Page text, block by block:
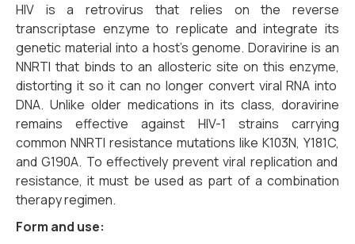
HIV is a retrovirus that relies on the reverse
transcriptase enzyme to replicate and integrate its
genetic material into a host’s genome. Doravirine is an
NNRTI that binds to an allosteric site on this enzyme,
distorting it so it can no longer convert viral RNA into
DNA. Unlike older medications in its class, doravirine
remains effective against HIV-1 strains carrying
common NNRTI resistance mutations like K103N, Y181C,
and G190A. To effectively prevent viral replication and
resistance, it must be used as part of a combination
therapy regimen.
Form and use: